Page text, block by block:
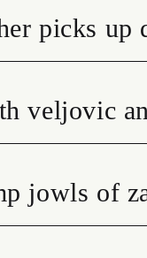
picks up
veljovic
jowls of